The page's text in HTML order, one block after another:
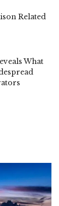
Related
What